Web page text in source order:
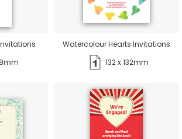
Watercolour Hearts Invitations
132 x 132mm